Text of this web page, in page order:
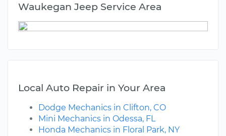
Waukegan Jeep Service Area
Local Auto Repair in Your Area
Dodge Mechanics in Clifton, CO
Mini Mechanics in Odessa, FL
Honda Mechanics in Floral Park, NY